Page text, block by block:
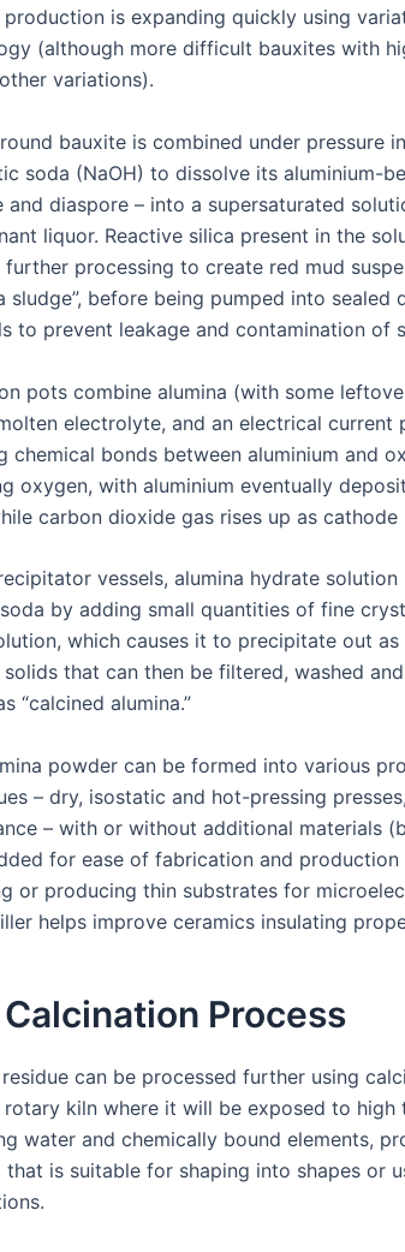
production is expanding quickly using
(although more difficult bauxites with
variations).
bauxite is combined under pressure
soda (NaOH) to dissolve its aluminium-
and diaspore – into a supersaturated
liquor. Reactive silica present in the
processing to create red mud
sludge”, before being pumped into
to prevent leakage and contamination of
pots combine alumina (with some
electrolyte, and an electrical current
chemical bonds between aluminium and
oxygen, with aluminium eventually
carbon dioxide gas rises up as cathode
vessels, alumina hydrate
by adding small quantities of fine
which causes it to precipitate out as
solids that can then be filtered, washed
“calcined alumina.”
powder can be formed into various
– dry, isostatic and hot-pressing
– with or without additional materials
for ease of fabrication and
or producing thin substrates for
helps improve ceramics insulating
Process
can be processed further using
kiln where it will be exposed to
water and chemically bound elements,
is suitable for shaping into shapes or